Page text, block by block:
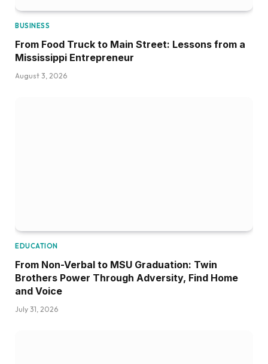
BUSINESS
From Food Truck to Main Street: Lessons from a
Mississippi Entrepreneur
August 3, 2026
EDUCATION
From Non-Verbal to MSU Graduation: Twin
Brothers Power Through Adversity, Find Home
and Voice
July 31, 2026